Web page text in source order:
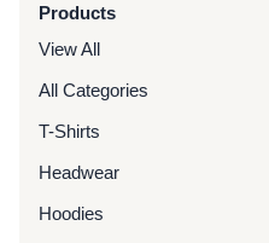
Products
View All
All Categories
T-Shirts
Headwear
Hoodies